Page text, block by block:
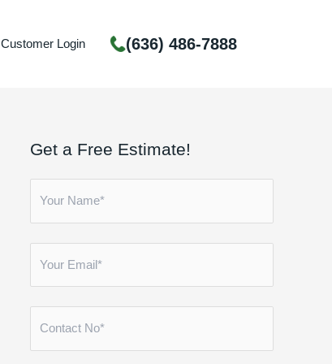
Customer Login (636) 486-7888
Get a Free Estimate!